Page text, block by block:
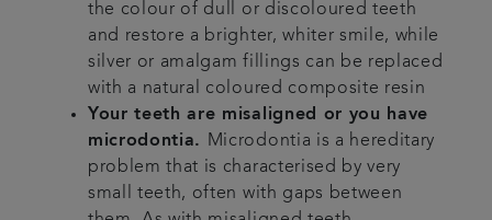
the colour of dull or discoloured teeth
and restore a brighter, whiter smile, while
silver or amalgam fillings can be replaced
with a natural coloured composite resin
Your teeth are misaligned or you have
microdontia.
Microdontia is a hereditary
problem that is characterised by very
small teeth, often with gaps between